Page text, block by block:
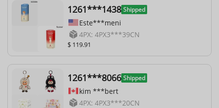
1261***1438 Shipped
Este***meni
4PX: 4PX3***39CN
$ 119.91
1261***8066 Shipped
kim ***bert
4PX: 4PX3***20CN